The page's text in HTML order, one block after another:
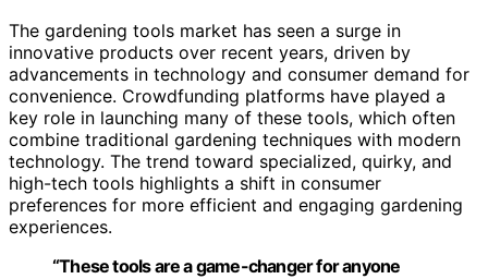
The gardening tools market has seen a surge in
innovative products over recent years, driven by
advancements in technology and consumer demand for
convenience. Crowdfunding platforms have played a
key role in launching many of these tools, which often
combine traditional gardening techniques with modern
technology. The trend toward specialized, quirky, and
high-tech tools highlights a shift in consumer
preferences for more efficient and engaging gardening
experiences.
“These tools are a game-changer for anyone